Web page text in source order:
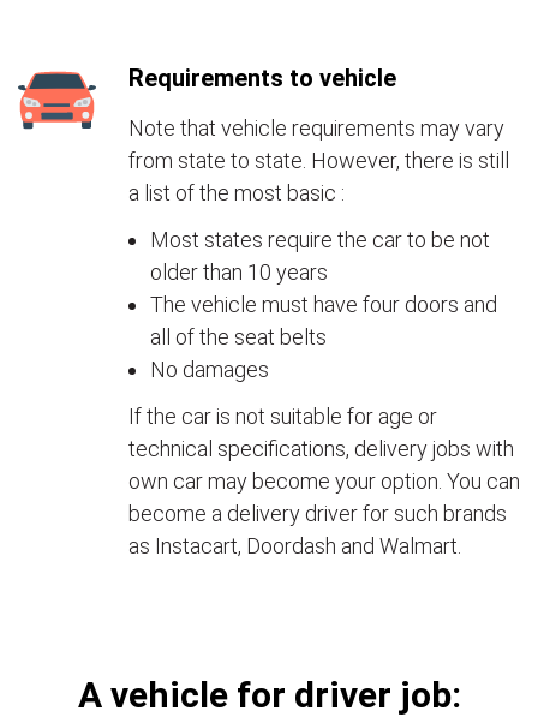
Requirements to vehicle
Note that vehicle requirements may vary
from state to state. However, there is still
a list of the most basic :
Most states require the car to be not
older than 10 years
The vehicle must have four doors and
all of the seat belts
No damages
If the car is not suitable for age or
technical specifications, delivery jobs with
own car may become your option. You can
become a delivery driver for such brands
as Instacart, Doordash and Walmart.
А vehicle for driver job: